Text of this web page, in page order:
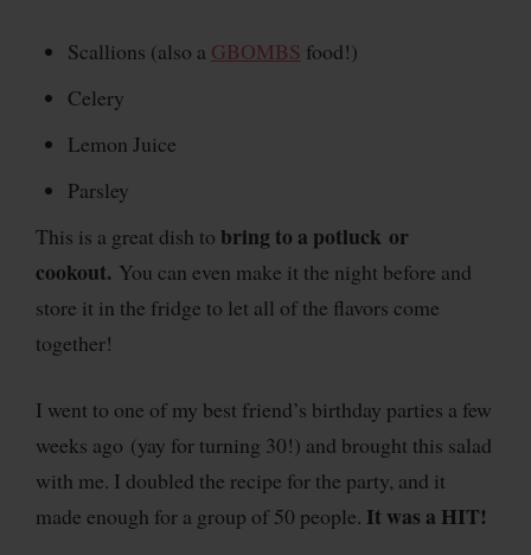
Scallions (also a GBOMBS food!)
Celery
Lemon Juice
Parsley
This is a great dish to bring to a potluck or
cookout. You can even make it the night before and
store it in the fridge to let all of the flavors come
together!
I went to one of my best friend’s birthday parties a few
weeks ago (yay for turning 30!) and brought this salad
with me. I doubled the recipe for the party, and it
made enough for a group of 50 people. It was a HIT!